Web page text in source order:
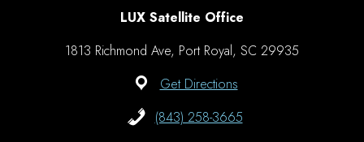
LUX Satellite Office
1813 Richmond Ave, Port Royal, SC 29935
Get Directions
(843) 258-3665